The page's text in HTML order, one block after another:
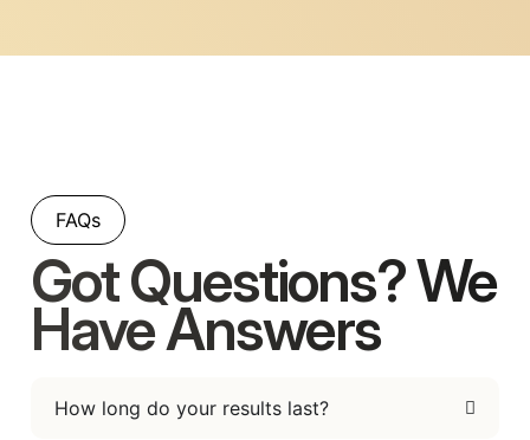
FAQs
Got Questions? We
Have Answers
How long do your results last?